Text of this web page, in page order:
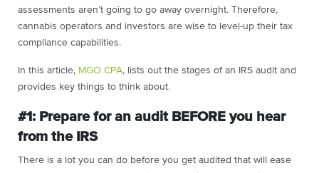
assessments aren’t going to go away overnight. Therefore,
cannabis operators and investors are wise to level-up their tax
compliance capabilities.
In this article, MGO CPA, lists out the stages of an IRS audit and
provides key things to think about.
#1: Prepare for an audit BEFORE you hear
from the IRS
There is a lot you can do before you get audited that will ease